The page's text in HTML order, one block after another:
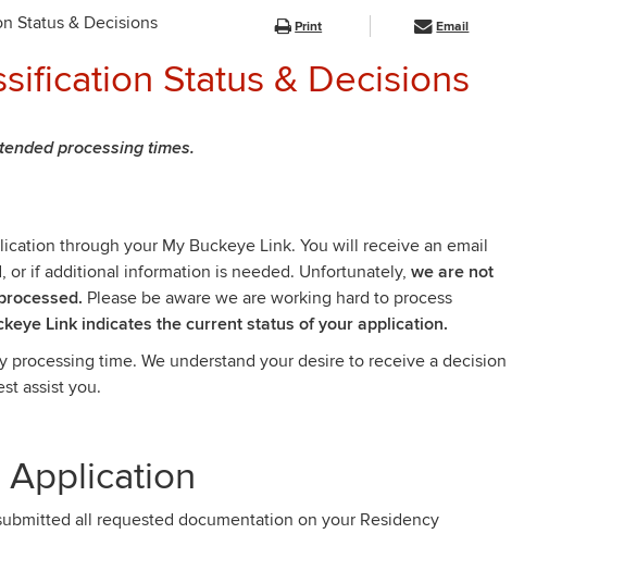
Status & Decisions Print Email
Status & Decisions
processing times.
through your My Buckeye Link. You will receive an email
if additional information is needed. Unfortunately, we are not
Please be aware we are working hard to process
Link indicates the current status of your application.
time. We understand your desire to receive a decision
assist you.
Application
all requested documentation on your Residency